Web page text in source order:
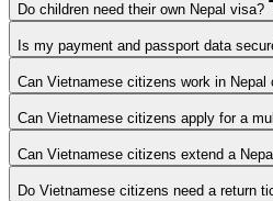
Do children need their own Nepal visa?
Is my payment and passport data
Can Vietnamese citizens work in Nepal
Can Vietnamese citizens apply for a
Can Vietnamese citizens extend a
Do Vietnamese citizens need a return